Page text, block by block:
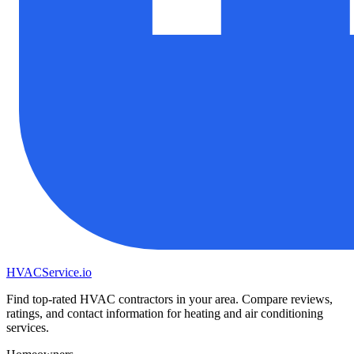
HVACService.io
Find top-rated HVAC contractors in your area. Compare reviews,
ratings, and contact information for heating and air conditioning
services.